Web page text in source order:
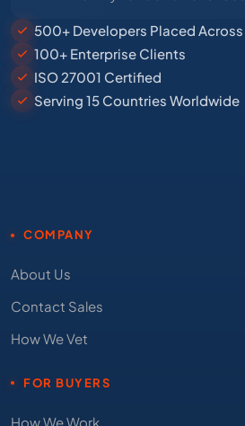
500+ Developers Placed
100+ Enterprise Clients
ISO 27001 Certified
Serving 15 Countries Worldwide
COMPANY
About Us
Contact Sales
How We Vet
FOR BUYERS
How We Work